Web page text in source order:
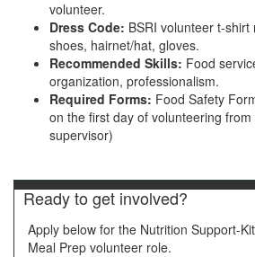
volunteer.
Dress Code: BSRI volunteer t-
shoes, hairnet/hat, gloves.
Recommended Skills: Food
organization, professionalism.
Required Forms: Food Safety
on the first day of volunteering
supervisor)
Ready to get involved?
Apply below for the Nutrition Support-
Meal Prep volunteer role.